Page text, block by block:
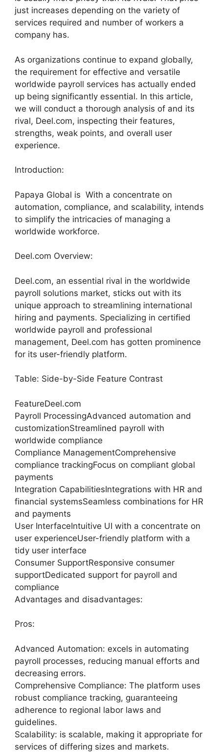
just increases depending on the variety of
services required and number of workers a
company has.
As organizations continue to expand globally,
the requirement for effective and versatile
worldwide payroll services has actually ended
up being significantly essential. In this article,
we will conduct a thorough analysis of and its
rival, Deel.com, inspecting their features,
strengths, weak points, and overall user
experience.
Introduction:
Papaya Global is With a concentrate on
automation, compliance, and scalability, intends
to simplify the intricacies of managing a
worldwide workforce.
Deel.com Overview:
Deel.com, an essential rival in the worldwide
payroll solutions market, sticks out with its
unique approach to streamlining international
hiring and payments. Specializing in certified
worldwide payroll and professional
management, Deel.com has gotten prominence
for its user-friendly platform.
Table: Side-by-Side Feature Contrast
FeatureDeel.com
Payroll ProcessingAdvanced automation and
customizationStreamlined payroll with
worldwide compliance
Compliance ManagementComprehensive
compliance trackingFocus on compliant global
payments
Integration CapabilitiesIntegrations with HR and
financial systemsSeamless combinations for HR
and payments
User InterfaceIntuitive UI with a concentrate on
user experienceUser-friendly platform with a
tidy user interface
Consumer SupportResponsive consumer
supportDedicated support for payroll and
compliance
Advantages and disadvantages:
Pros:
Advanced Automation: excels in automating
payroll processes, reducing manual efforts and
decreasing errors.
Comprehensive Compliance: The platform uses
robust compliance tracking, guaranteeing
adherence to regional labor laws and
guidelines.
Scalability: is scalable, making it appropriate for
services of differing sizes and markets.